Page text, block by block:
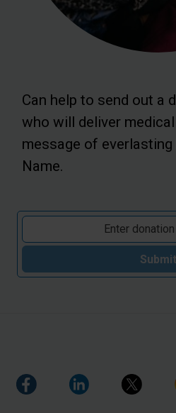
Can help to send out a
who will deliver
message of
Name.
Submit